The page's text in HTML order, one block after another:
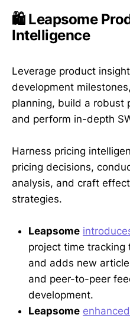
🛍️ Leapsome
Intelligence
Leverage product
development
planning, build a robust
and perform in-depth
Harness pricing
pricing decisions,
analysis, and craft
strategies.
Leapsome
project time tracking
and adds new
and peer-to-peer
development.
Leapsome enhanced